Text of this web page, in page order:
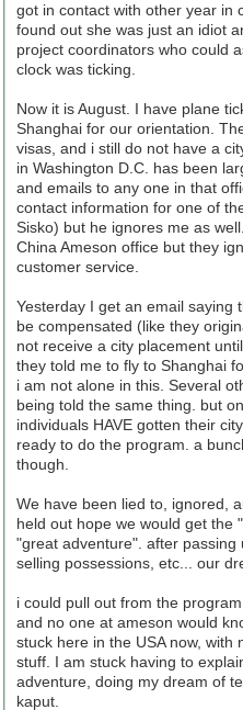
got in contact with other year in
found out she was just an idiot
project coordinators who could
clock was ticking.
Now it is August. I have plane
Shanghai for our orientation.
visas, and i still do not have a
in Washington D.C. has been
and emails to any one in that
contact information for one of
Sisko) but he ignores me as
China Ameson office but they
customer service.
Yesterday I get an email saying
be compensated (like they
not receive a city placement
they told me to fly to Shanghai
i am not alone in this. Several
being told the same thing. but
individuals HAVE gotten their
ready to do the program. a
though.
We have been lied to, ignored,
held out hope we would get the
"great adventure". after passing
selling possessions, etc... our
i could pull out from the
and no one at ameson would
stuck here in the USA now,
stuff. I am stuck having to
adventure, doing my dream of
kaput.